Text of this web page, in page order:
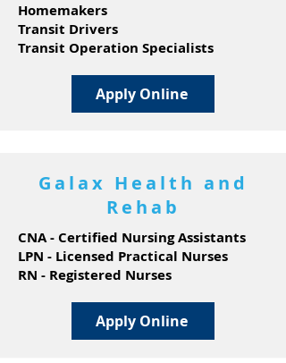
Homemakers
Transit Drivers
Transit Operation Specialists
Apply Online
Galax Health and
Rehab
CNA - Certified Nursing Assistants
LPN - Licensed Practical Nurses
RN - Registered Nurses
Apply Online